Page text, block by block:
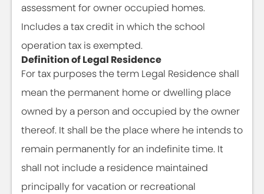
assessment for owner occupied homes.
Includes a tax credit in which the school
operation tax is exempted.
Definition of Legal Residence
For tax purposes the term Legal Residence shall
mean the permanent home or dwelling place
owned by a person and occupied by the owner
thereof. It shall be the place where he intends to
remain permanently for an indefinite time. It
shall not include a residence maintained
principally for vacation or recreational